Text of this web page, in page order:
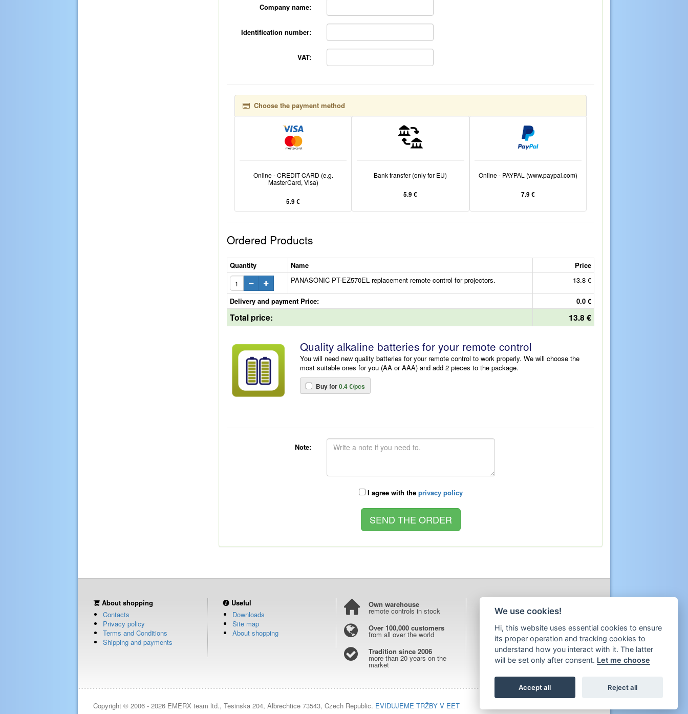
Company name:
Identification number:
VAT:
Choose the payment method
Online - CREDIT CARD (e.g.
MasterCard, Visa)
5.9 €
Bank transfer (only for EU)
5.9 €
Online - PAYPAL (www.paypal.com)
7.9 €
Ordered Products
Quantity Name
Price
PANASONIC PT-EZ570EL replacement remote control for projectors.
13.8 €
Delivery and payment Price: 0.0 €
Total price: 13.8 €
Quality alkaline batteries for your remote control
You will need new quality batteries for your remote control to work properly. We will choose the
most suitable ones for you (AA or AAA) and add 2 pieces to the package.
Buy for0.4 €/pcs
Note:
I agree with the privacy policy
About shopping
Contacts
Privacy policy
Terms and Conditions
Shipping and payments
Useful
Downloads
Site map
About shopping
Own warehouse
remote controls in stock
Over 100,000 customers
from all over the world
Tradition since 2006
more than 20 years on the
market
Copyright © 2006 - 2026 EMERX team ltd., Tesinska 204, Albrechtice 73543, Czech Republic. EVIDUJEME TRŽBY V EET
We use cookies!
Hi, this website uses essential cookies to ensure
its proper operation and tracking cookies to
understand how you interact with it. The latter
will be set only after consent. Let me choose
Accept all Reject all